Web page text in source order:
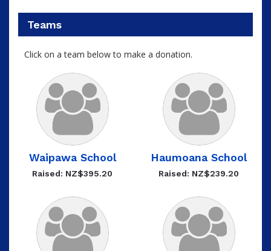
Teams
Click on a team below to make a donation.
Waipawa School
Raised: NZ$395.20
Haumoana School
Raised: NZ$239.20